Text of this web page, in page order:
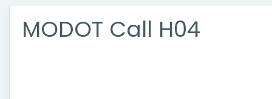
MODOT Call H04